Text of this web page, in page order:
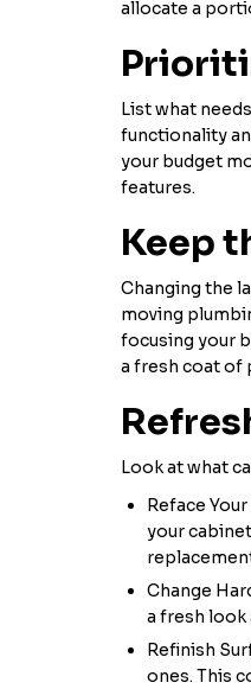
allocate a
List what
functionality
your budget
features.
Keep
Changing the
moving
focusing your
a fresh coat of
Look at what
Reface
your
Change
a fresh look
Refinish
ones. This